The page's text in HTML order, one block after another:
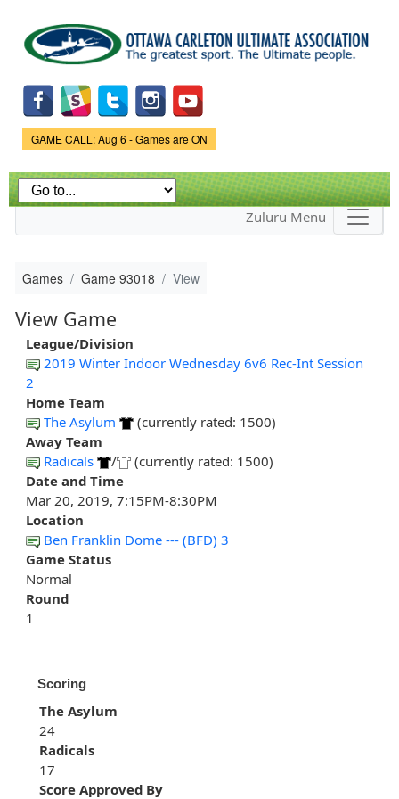
main
content
Game Status.
GAME CALL: Aug 6 - Games are ON
Zuluru Menu
Games Game 93018 View
View Game
League/Division
2019 Winter Indoor Wednesday 6v6 Rec-Int Session
2
Home Team
The Asylum
(currently rated: 1500)
Away Team
Radicals
/
(currently rated: 1500)
Date and Time
Mar 20, 2019, 7:15PM-8:30PM
Location
Ben Franklin Dome --- (BFD) 3
Game Status
Normal
Round
1
Scoring
The Asylum
24
Radicals
17
Score Approved By